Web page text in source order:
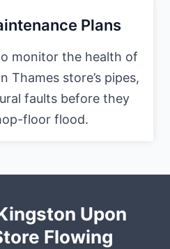
Plans
monitor the health of
Thames store’s pipes,
faults before they
floor flood.
Upon
Flowing